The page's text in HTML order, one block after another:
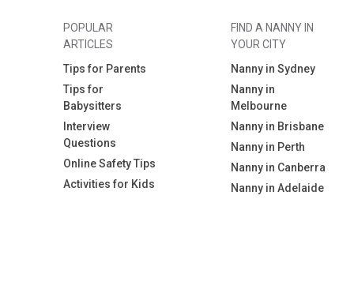
* Comfortable around dogs
* Has a WWC (Blue Card), First Aid &
CPR (or is willing to obtain them)
* Looking for a long term position
We’re a relaxed, easy going family
and would love to find someone
who feels like an extension of our
family. If this sounds like you, we’d
love to hear from you!
POPULAR
ARTICLES
Tips for Parents
Tips for
Babysitters
Interview
Questions
Online Safety Tips
Activities for Kids
FIND A NANNY IN
YOUR CITY
Nanny in Sydney
Nanny in
Melbourne
Nanny in Brisbane
Nanny in Perth
Nanny in Canberra
Nanny in Adelaide